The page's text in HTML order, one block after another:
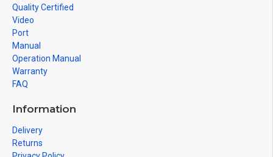
Quality Certified
Video
Port
Manual
Operation Manual
Warranty
FAQ
Information
Delivery
Returns